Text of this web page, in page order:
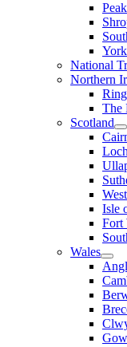
National
Northern
The
Scotland
Isle
Fort
Wales